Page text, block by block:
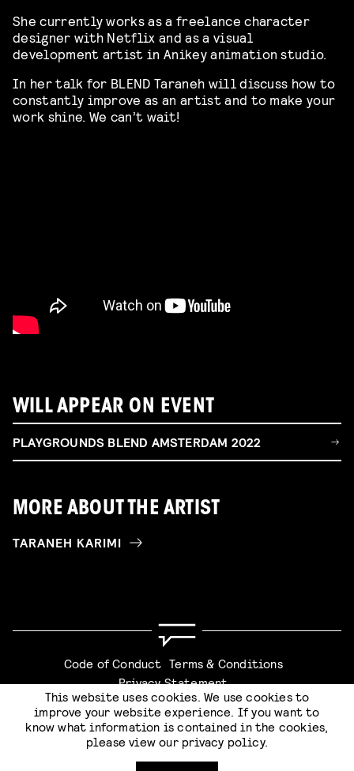
She currently works as a freelance character
designer with Netflix and as a visual
development artist in Anikey animation studio.
In her talk for BLEND Taraneh will discuss how to
constantly improve as an artist and to make your
work shine. We can’t wait!
WILL APPEAR ON EVENT
PLAYGROUNDS BLEND AMSTERDAM 2022
MORE ABOUT THE ARTIST
TARANEH KARIMI
Code of Conduct Terms & Conditions
Privacy Statement
This website uses cookies. We use cookies to
improve your website experience. If you want to
know what information is contained in the cookies,
please view our privacy policy.